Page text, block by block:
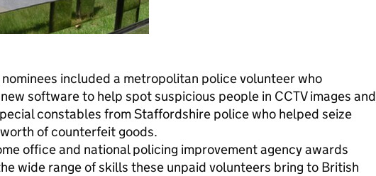
included a metropolitan police volunteer who
software to help spot suspicious people in CCTV images and
constables from Staffordshire police who helped seize
of counterfeit goods.
office and national policing improvement agency awards
wide range of skills these unpaid volunteers bring to British